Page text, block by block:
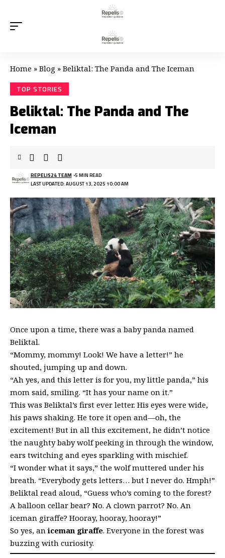
Home » Blog » Beliktal: The Panda and The Iceman
TOP STORIES
Beliktal: The Panda and The
Iceman
LAST UPDATED: AUGUST 13, 2025 10:00 AM
REPELIS24 TEAM 5 MIN READ
Once upon a time, there was a baby panda named
Beliktal.
“Mommy, mommy! Look! We have a letter!” he
shouted, jumping up and down.
“Ah yes, and this letter is for you, my little panda,” his
mom said, smiling. “It has your name on it.”
This was Beliktal’s first ever letter. His eyes were wide,
his paws shaking. He tore it open and—oh, the
excitement! But in all this excitement, he didn’t notice
the naughty baby wolf peeking in through the window,
ears twitching and eyes sparkling with mischief.
“I wonder what it says,” the wolf muttered under his
breath. “Everybody gets letters… but I never do. Hmph!”
Beliktal read aloud, “Guess who’s coming to the forest?
A balloon cellar bear? No. A clown parrot? No. An
iceman giraffe? Hooray, hooray, hooray!”
So yes, aniceman giraffe. Everyone in the forest was
buzzing with curiosity.